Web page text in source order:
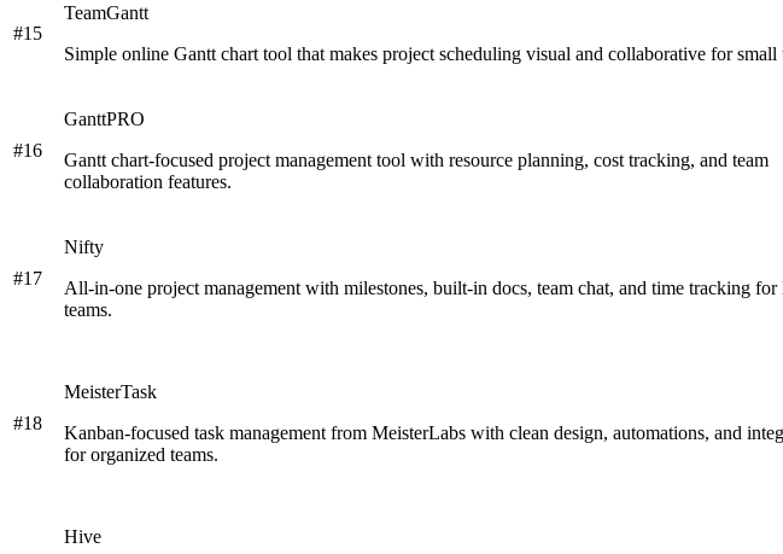
#15
TeamGantt
Simple online Gantt chart tool that makes project scheduling visual and collaborative for small
#16
GanttPRO
Gantt chart-focused project management tool with resource planning, cost tracking, and team
collaboration features.
#17
Nifty
All-in-one project management with milestones, built-in docs, team chat, and time tracking for
teams.
#18
MeisterTask
Kanban-focused task management from MeisterLabs with clean design, automations, and
for organized teams.
Hive